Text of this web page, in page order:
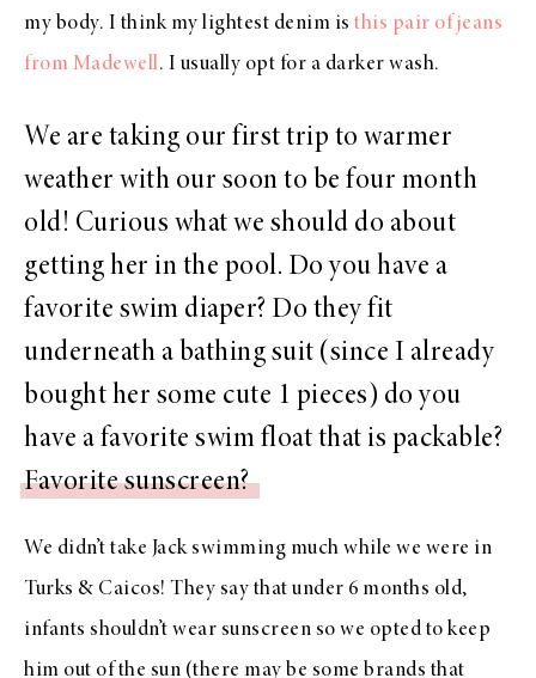
my body. I think my lightest denim is this pair of jeans
from Madewell. I usually opt for a darker wash.
We are taking our first trip to warmer
weather with our soon to be four month
old! Curious what we should do about
getting her in the pool. Do you have a
favorite swim diaper? Do they fit
underneath a bathing suit (since I already
bought her some cute 1 pieces) do you
have a favorite swim float that is packable?
Favorite sunscreen?
We didn’t take Jack swimming much while we were in
Turks & Caicos! They say that under 6 months old,
infants shouldn’t wear sunscreen so we opted to keep
him out of the sun (there may be some brands that